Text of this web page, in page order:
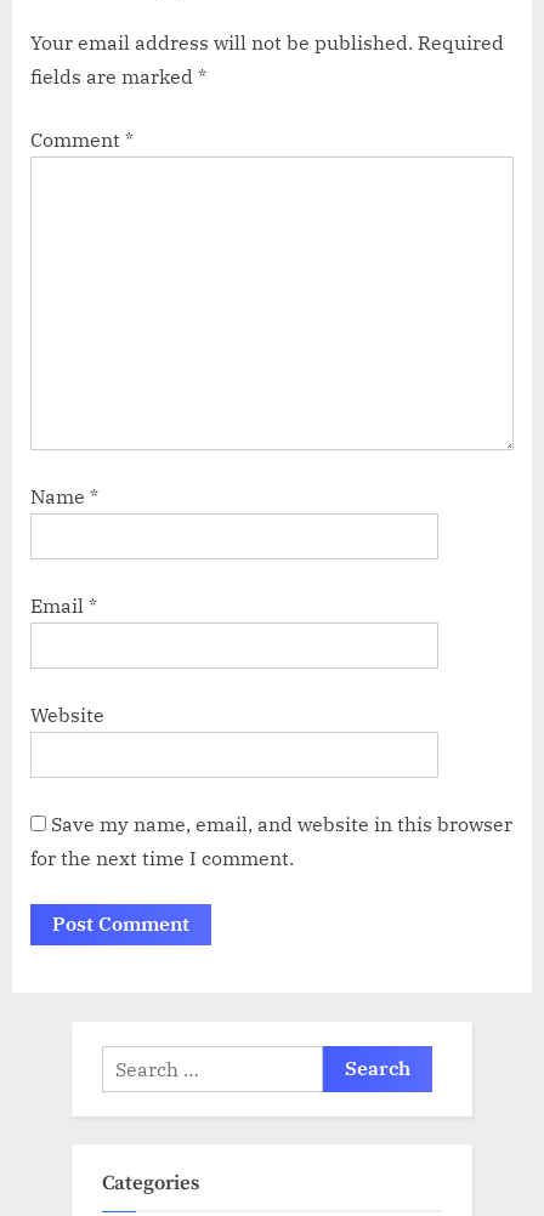
Your email address will not be published. Required
fields are marked *
Comment *
Name *
Email *
Website
Save my name, email, and website in this browser
for the next time I comment.
Search
for:
Categories